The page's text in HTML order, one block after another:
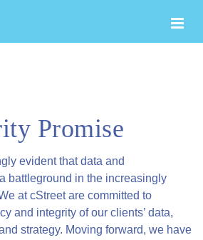
Promise
evident that data and
battleground in the increasingly
at cStreet are committed to
and integrity of our clients’ data,
strategy. Moving forward, we have